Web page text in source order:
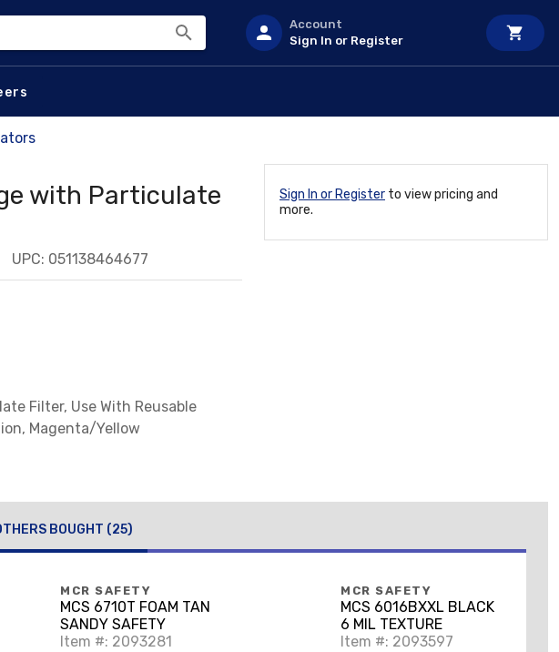
Account
Sign In or Register
with Particulate
UPC: 051138464677
Filter, Use With Reusable
Magenta/Yellow
Sign In or Register to view pricing and
more.
BOUGHT (25)
MCR SAFETY
MCS 6710T FOAM TAN
SANDY SAFETY
Item #: 2093281
MCR SAFETY
MCS 6016BXXL BLACK
6 MIL TEXTURE
Item #: 2093597